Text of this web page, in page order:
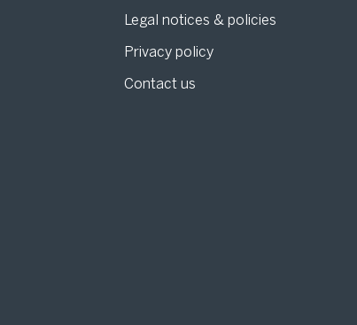
Legal notices & policies
Privacy policy
Contact us